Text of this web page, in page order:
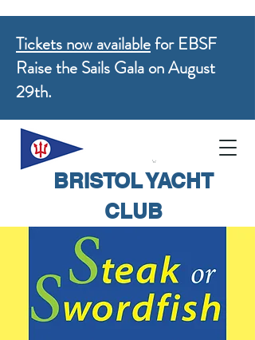
BRISTOL YACHT
CLUB
Tickets now availablefor EBSF
Raise the Sails Gala on August
29th.